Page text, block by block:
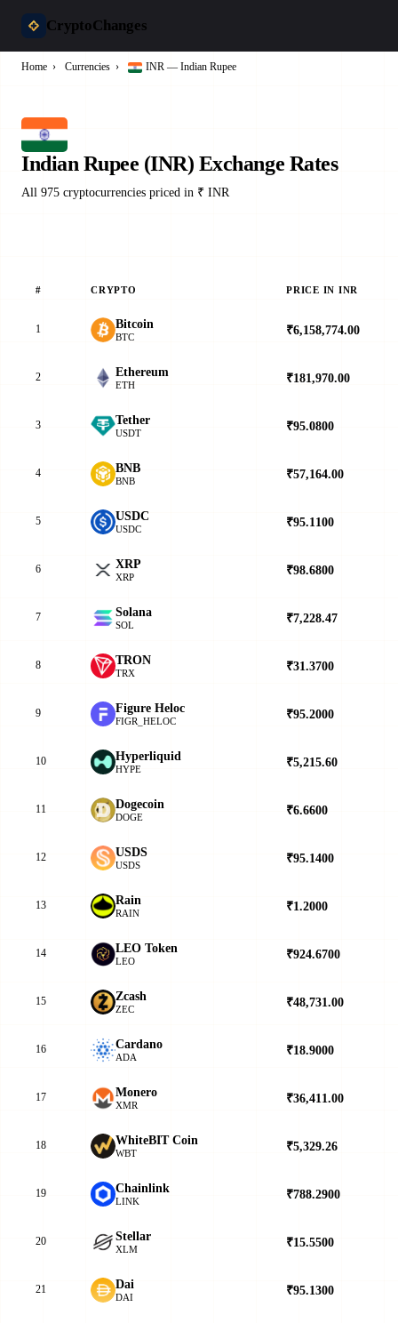
CryptoChanges
Home › Currencies › INR — Indian Rupee
Indian Rupee (INR) Exchange Rates
All 975 cryptocurrencies priced in ₹ INR
# CRYPTO PRICE IN INR
1 Bitcoin
BTC ₹6,158,774.00
2 Ethereum
ETH ₹181,970.00
3 Tether
USDT ₹95.0800
4 BNB
BNB ₹57,164.00
5 USDC
USDC ₹95.1100
6 XRP
XRP ₹98.6800
7 Solana
SOL ₹7,228.47
8 TRON
TRX ₹31.3700
9 Figure Heloc
FIGR_HELOC ₹95.2000
10 Hyperliquid
HYPE ₹5,215.60
11 Dogecoin
DOGE ₹6.6600
12 USDS
USDS ₹95.1400
13 Rain
RAIN ₹1.2000
14 LEO Token
LEO ₹924.6700
15 Zcash
ZEC ₹48,731.00
16 Cardano
ADA ₹18.9000
17 Monero
XMR ₹36,411.00
18 WhiteBIT Coin
WBT ₹5,329.26
19 Chainlink
LINK ₹788.2900
20 Stellar
XLM ₹15.5500
21 Dai
DAI ₹95.1300